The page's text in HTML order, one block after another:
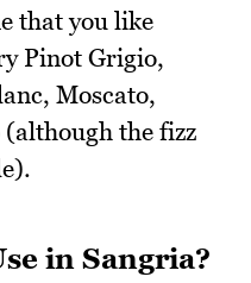
that you like
Pinot Grigio,
Moscato,
(although the fizz
in Sangria?